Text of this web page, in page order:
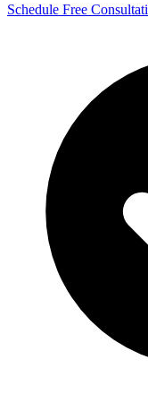
Schedule Free